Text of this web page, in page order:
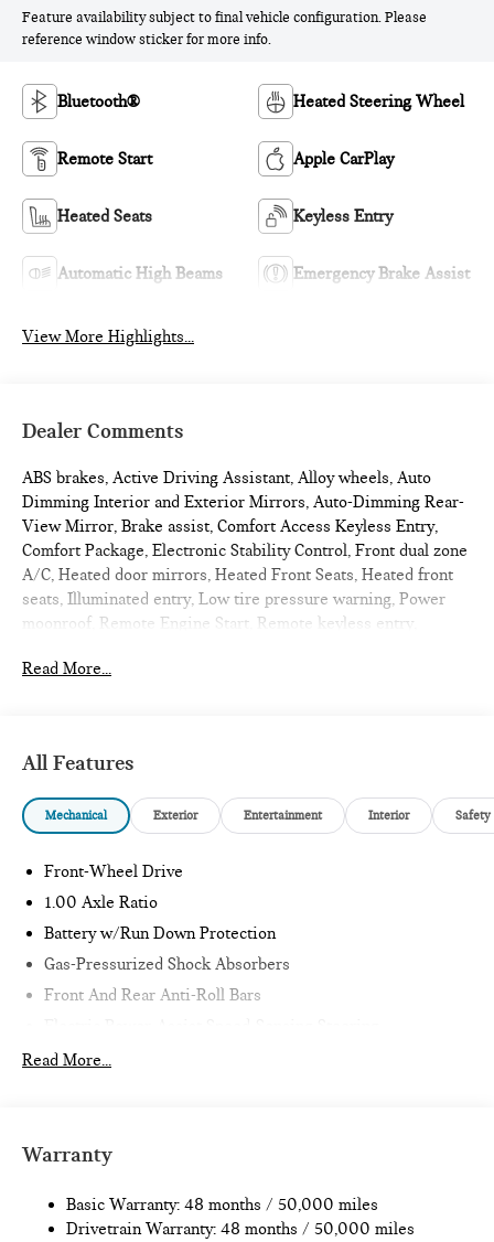
Feature availability subject to final vehicle configuration. Please
reference window sticker for more info.
Bluetooth® Heated Steering Wheel
Remote Start Apple CarPlay
Heated Seats Keyless Entry
Automatic High Beams Emergency Brake Assist
View More Highlights...
Dealer Comments
ABS brakes, Active Driving Assistant, Alloy wheels, Auto
Dimming Interior and Exterior Mirrors, Auto-Dimming Rear-
View Mirror, Brake assist, Comfort Access Keyless Entry,
Comfort Package, Electronic Stability Control, Front dual zone
A/C, Heated door mirrors, Heated Front Seats, Heated front
seats, Illuminated entry, Low tire pressure warning, Power
moonroof, Remote Engine Start, Remote keyless entry,
Charging. 2026 MINI Cooper S 2D Convertible Chili Red II
Internet sale price includes all rebates and/or incentives
offered by BMW Financial Services, BMW, and Ferman
Automotive.
*SEE DEALER FOR DETAILS.
Read More...
All Features
Mechanical Exterior Entertainment Interior Safety
Front-Wheel Drive
1.00 Axle Ratio
Battery w/Run Down Protection
Gas-Pressurized Shock Absorbers
Front And Rear Anti-Roll Bars
11.6 Gal. Fuel Tank
Multi-Link Rear Suspension w/Coil Springs
Discs, Brake Assist, Hill Hold Control and Electric Parking
Brake
Read More...
Warranty
Basic Warranty: 48 months / 50,000 miles
Drivetrain Warranty: 48 months / 50,000 miles